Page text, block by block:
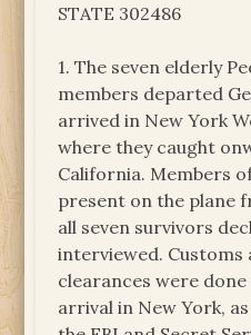
STATE 302486
1. The seven elderly
members departed
arrived in New York
where they caught
California. Members
present on the plane
all seven survivors
interviewed.
clearances were
arrival in New York,